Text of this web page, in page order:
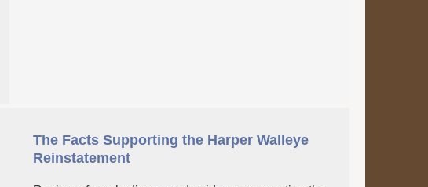
The Facts Supporting the Harper Walleye
Reinstatement